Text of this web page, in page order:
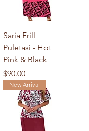
Saria Frill
Puletasi - Hot
Pink & Black
Price
$90.00
New Arrival